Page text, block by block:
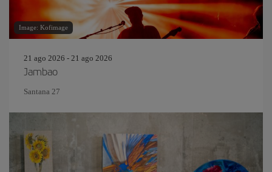
Image: Kofimage
21 ago 2026 - 21 ago 2026
Jambao
Santana 27